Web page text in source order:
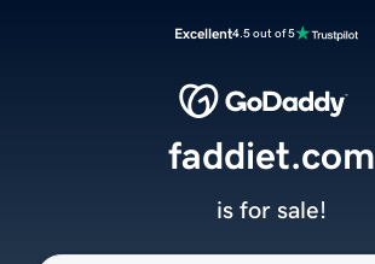
Excellent4.5 out of 5
faddiet.com
is for sale!